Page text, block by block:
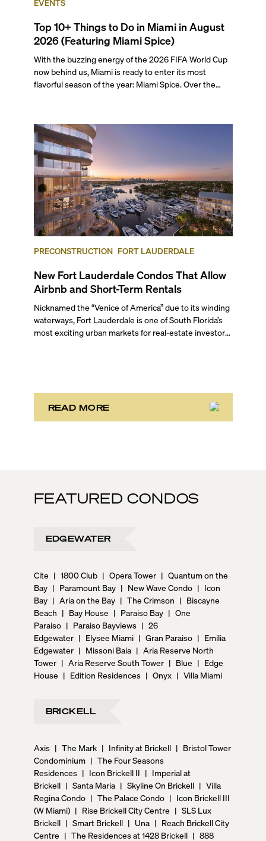
EVENTS
Top 10+ Things to Do in Miami in August
2026 (Featuring Miami Spice)
With the buzzing energy of the 2026 FIFA World Cup
now behind us, Miami is ready to enter its most
flavorful season of the year: Miami Spice. Over the
dinner, giving locals and visitors a chance to immerse
themselves in the city’s vast culinary offerings.
PRECONSTRUCTION FORT LAUDERDALE
New Fort Lauderdale Condos That Allow
Airbnb and Short-Term Rentals
Nicknamed the “Venice of America” due to its winding
waterways, Fort Lauderdale is one of South Florida’s
most exciting urban markets for real-estate investors.
READ MORE
FEATURED CONDOS
EDGEWATER
Cite | 1800 Club | Opera Tower | Quantum on the
Bay | Paramount Bay | New Wave Condo | Icon
Bay | Aria on the Bay | The Crimson | Biscayne
Beach | Bay House | Paraiso Bay | One
Paraiso | Paraiso Bayviews | 26
Edgewater | Elysee Miami | Gran Paraiso | Emilia
Edgewater | Missoni Baia | Aria Reserve North
Tower | Aria Reserve South Tower | Blue | Edge
House | Edition Residences | Onyx | Villa Miami
BRICKELL
Axis | The Mark | Infinity at Brickell | Bristol Tower
Condominium | The Four Seasons
Residences | Icon Brickell II | Imperial at
Brickell | Santa Maria | Skyline On Brickell | Villa
Regina Condo | The Palace Condo | Icon Brickell III
(W Miami) | Rise Brickell City Centre | SLS Lux
Brickell | Smart Brickell | Una | Reach Brickell City
Centre | The Residences at 1428 Brickell | 888